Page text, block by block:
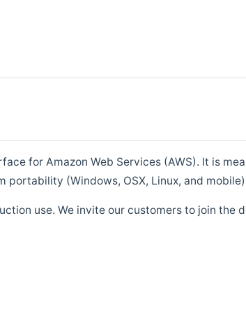
for Amazon Web Services (AWS). It is
(Windows, OSX, Linux, and
use. We invite our customers to join